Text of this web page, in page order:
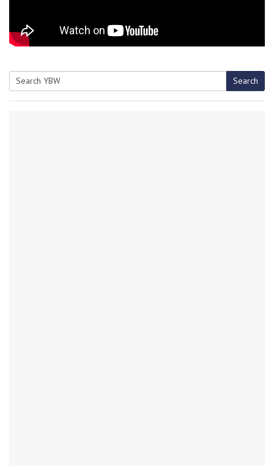
Search